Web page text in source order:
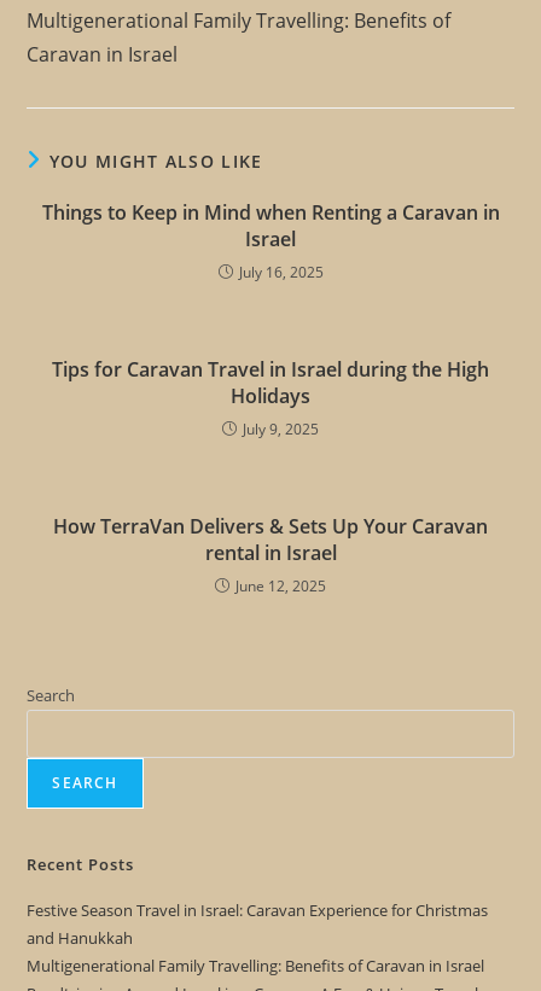
Multigenerational Family Travelling: Benefits of
Caravan in Israel
YOU MIGHT ALSO LIKE
Things to Keep in Mind when Renting a Caravan in
Israel
July 16, 2025
Tips for Caravan Travel in Israel during the High
Holidays
July 9, 2025
How TerraVan Delivers & Sets Up Your Caravan
rental in Israel
June 12, 2025
Search
SEARCH
Recent Posts
Festive Season Travel in Israel: Caravan Experience for Christmas
and Hanukkah
Multigenerational Family Travelling: Benefits of Caravan in Israel